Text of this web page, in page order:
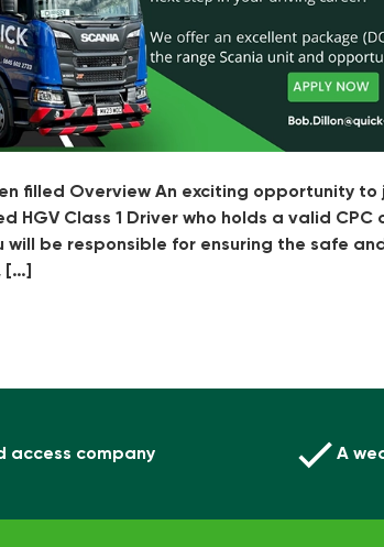
filled Overview An exciting opportunity to
HGV Class 1 Driver who holds a valid CPC
will be responsible for ensuring the safe
[…]
access company A